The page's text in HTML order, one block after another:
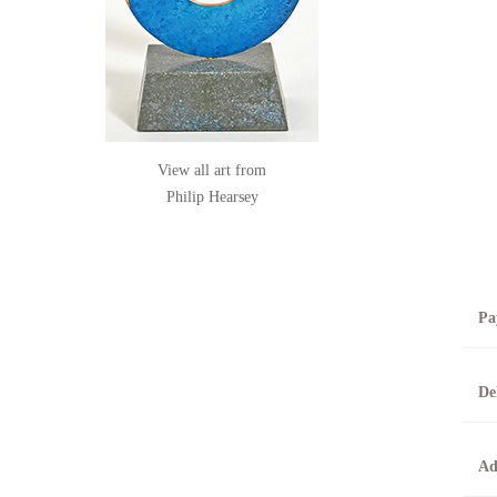
View all art from
Philip Hearsey